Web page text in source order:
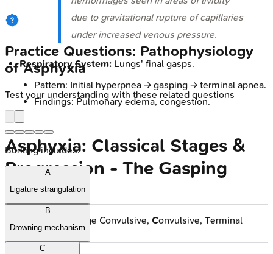
due to gravitational rupture of capillaries
under increased venous pressure.
Respiratory System: Lungs' final gasps.
Pattern: Initial hyperpnea → gasping → terminal apnea.
Findings: Pulmonary edema, congestion.
Asphyxia: Classical Stages &
Progression - The Gasping
Cascade
tage Convulsive, Convulsive, Terminal
stages.
Practice Questions: Pathophysiology
of Asphyxia
Test your understanding with these related questions
Burking includes:
A
Ligature strangulation
B
Drowning mechanism
C